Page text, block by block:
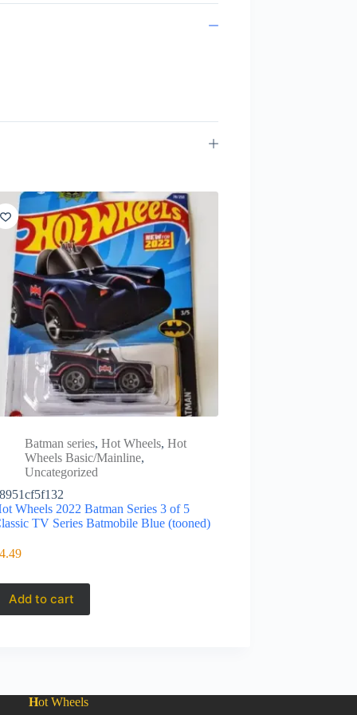
Batman series,Hot Wheels,Hot
Wheels Basic/Mainline,
Uncategorized
Wheels 2022 Batman Series 3 of 5
TV Series Batmobile Blue (tooned)
4.49
Add to cart
Hot Wheels